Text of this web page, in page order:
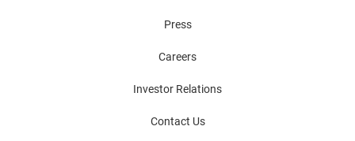
Press
Careers
Investor Relations
Contact Us